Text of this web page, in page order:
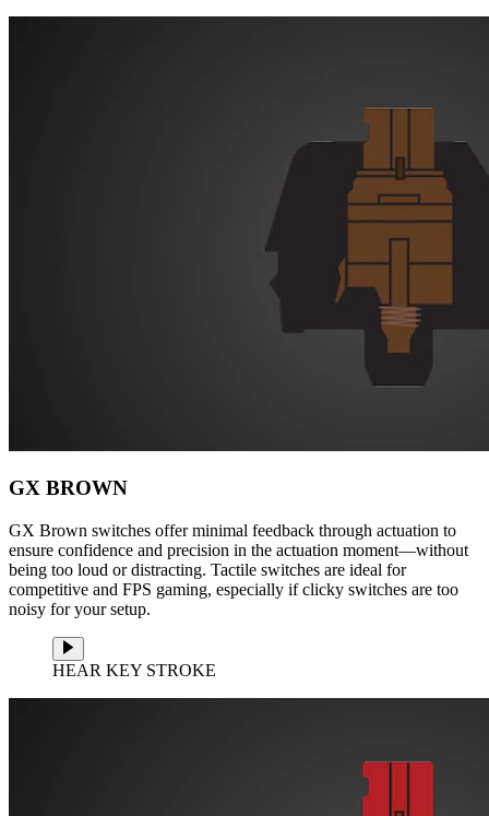
GX BROWN
GX Brown switches offer minimal feedback through actuation to
ensure confidence and precision in the actuation moment—without
being too loud or distracting. Tactile switches are ideal for
competitive and FPS gaming, especially if clicky switches are too
noisy for your setup.
HEAR KEY STROKE